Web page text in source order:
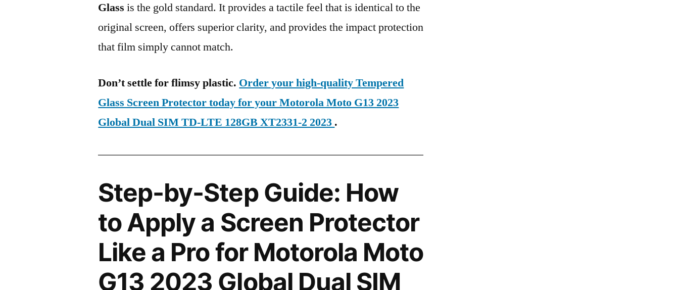
Glass is the gold standard. It provides a tactile feel that is identical to the
original screen, offers superior clarity, and provides the impact protection
that film simply cannot match.
Don’t settle for flimsy plastic. Order your high-quality Tempered
Glass Screen Protector today for your Motorola Moto G13 2023
Global Dual SIM TD-LTE 128GB XT2331-2 2023 .
Step-by-Step Guide: How
to Apply a Screen Protector
Like a Pro for Motorola Moto
G13 2023 Global Dual SIM